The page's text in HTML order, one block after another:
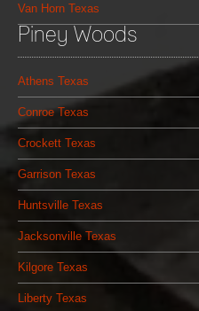
Van Horn Texas
Piney Woods
Athens Texas
Conroe Texas
Crockett Texas
Garrison Texas
Huntsville Texas
Jacksonville Texas
Kilgore Texas
Liberty Texas